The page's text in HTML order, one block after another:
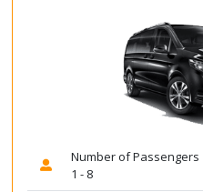
Number of Passengers
1 - 8